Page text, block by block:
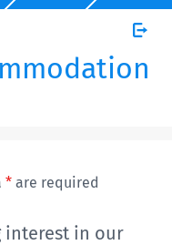
*are required
interest in our